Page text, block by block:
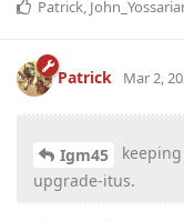
Patrick,
Patrick Mar 2,
Igm45
upgrade-itus.